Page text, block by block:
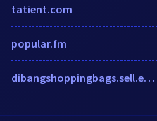
tatient.com
popular.fm
dibangshoppingbags.sell.ecer.com